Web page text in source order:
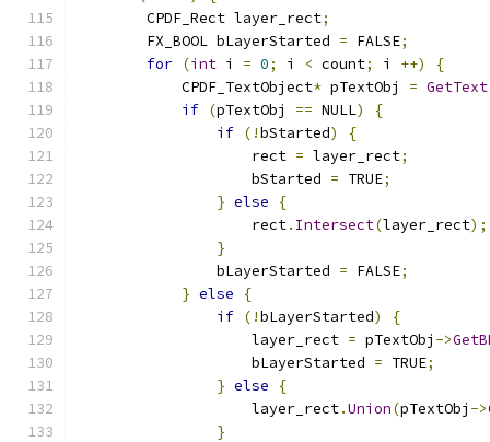
        CPDF_Rect layer_rect
;
        FX_BOOL bLayerStarted
= FALSE;
for (int i = 0; i < count; i ++)
{
            CPDF_TextObject
* pTextObj = GetText
if (pTextObj == NULL)
{
if (!bStarted)
{
                    rect
= layer_rect;
                    bStarted
= TRUE;
} else
{
                    rect
. Intersect(layer_rect);
}
                bLayerStarted
= FALSE;
} else
{
if (!bLayerStarted)
{
                    layer_rect
= pTextObj ->
                    bLayerStarted
= TRUE;
} else
{
                    layer_rect
.Union(pTextObj ->
}